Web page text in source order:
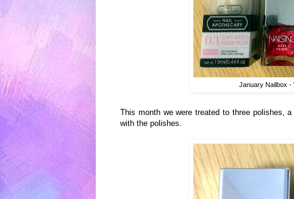
January Nailbox -
This month we were treated to three polishes, a
with the polishes.